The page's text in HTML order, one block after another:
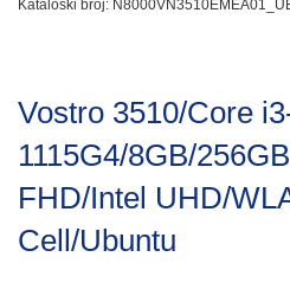
Kataloski broj:
Vostro 3510/Core
1115G4/8GB/
FHD/Intel UHD/
Cell/Ubuntu